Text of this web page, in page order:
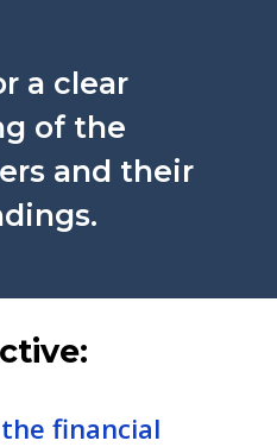
a clear
of the
and their
financial